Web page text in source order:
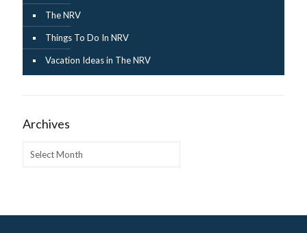
The NRV
Things To Do In NRV
Vacation Ideas in The NRV
Archives